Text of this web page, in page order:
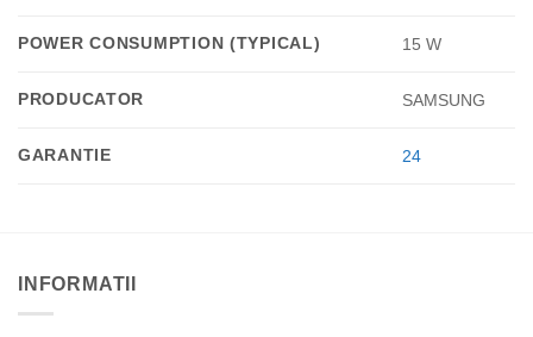
POWER CONSUMPTION (TYPICAL) 15 W
PRODUCATOR SAMSUNG
GARANTIE 24
INFORMATII